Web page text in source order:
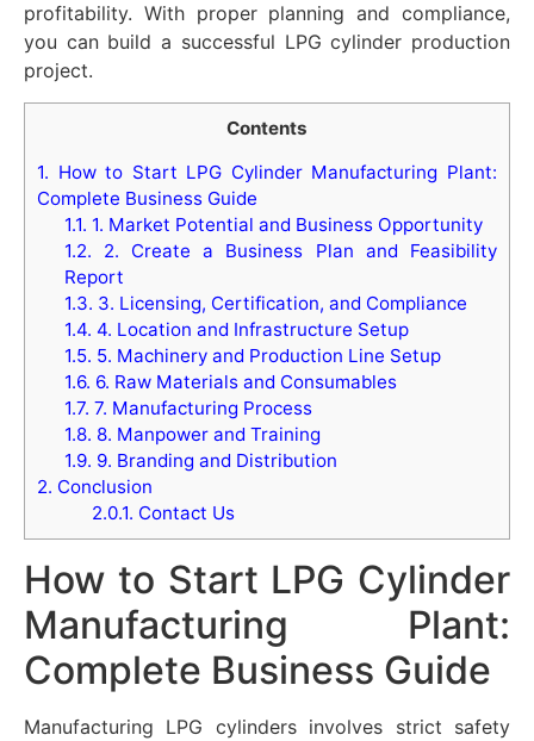
profitability. With proper planning and compliance,
you can build a successful LPG cylinder production
project.
Contents
1. How to Start LPG Cylinder Manufacturing Plant:
Complete Business Guide
1.1. 1. Market Potential and Business Opportunity
1.2. 2. Create a Business Plan and Feasibility
Report
1.3. 3. Licensing, Certification, and Compliance
1.4. 4. Location and Infrastructure Setup
1.5. 5. Machinery and Production Line Setup
1.6. 6. Raw Materials and Consumables
1.7. 7. Manufacturing Process
1.8. 8. Manpower and Training
1.9. 9. Branding and Distribution
2. Conclusion
2.0.1. Contact Us
How to Start LPG Cylinder
Manufacturing Plant:
Complete Business Guide
Manufacturing LPG cylinders involves strict safety